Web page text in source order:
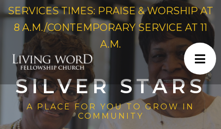
SERVICES TIMES: PRAISE & WORSHIP AT
8 A.M./CONTEMPORARY SERVICE AT 11
A.M.
SILVER STARS
A PLACE FOR YOU TO GROW IN
COMMUNITY